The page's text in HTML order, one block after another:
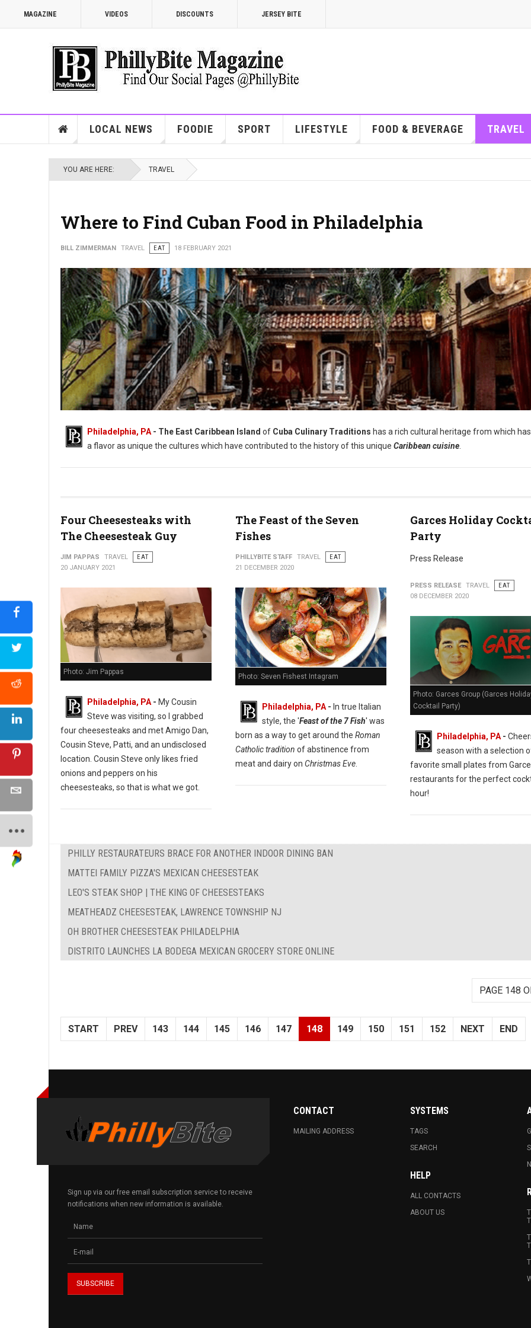
MAGAZINE VIDEOS DISCOUNTS JERSEY BITE
LOCAL NEWS FOODIE SPORT LIFESTYLE FOOD & BEVERAGE TRAVEL
YOU ARE HERE: TRAVEL
Where to Find Cuban Food in Philadelphia
BILL ZIMMERMAN TRAVEL EAT 18 FEBRUARY 2021
Cuba Libre Restaurant & Rum Bar
Philadelphia, PA - The East Caribbean Island of Cuba Culinary Traditions has a rich cultural heritage from which
a flavor as unique the cultures which have contributed to the history of this unique Caribbean cuisine
Four Cheesesteaks with
The Cheesesteak Guy
JIM PAPPAS TRAVEL
EAT
20 JANUARY 2021
Photo: Jim Pappas
Philadelphia, PA- My Cousin
Steve was visiting, so I grabbed
four cheesesteaks and met Amigo Dan,
Cousin Steve, Patti, and an undisclosed
location. Cousin Steve only likes fried
onions and peppers on his
cheesesteaks, so that is what we got.
The Feast of the Seven
Fishes
PHILLYBITE STAFF TRAVEL
EAT
21 DECEMBER 2020
Photo: Seven Fishest Intagram
Philadelphia, PA- In true Italian
style, the 'Feast of the 7 Fish' was
born as a way to get around the Roman
Catholic tradition of abstinence from
meat and dairy on Christmas Eve.
Garces Holiday
Party
Press Release
PRESS RELEASE TRAVEL
EAT
08 DECEMBER 2020
Photo: Garces Group (Garces
Cocktail Party)
Philadelphia, PA-
season with a selection
favorite small plates from
restaurants for the perfect
hour!
PHILLY RESTAURATEURS BRACE FOR ANOTHER INDOOR DINING BAN
MATTEI FAMILY PIZZA'S MEXICAN CHEESESTEAK
LEO'S STEAK SHOP | THE KING OF CHEESESTEAKS
MEATHEADZ CHEESESTEAK, LAWRENCE TOWNSHIP NJ
OH BROTHER CHEESESTEAK PHILADELPHIA
DISTRITO LAUNCHES LA BODEGA MEXICAN GROCERY STORE ONLINE
PAGE 148
START PREV 143 144 145 146 147 148 149 150 151 152 NEXT END
Sign up via our free email subscription service to receive
notifications when new information is available.
CONTACT
MAILING ADDRESS
SYSTEMS
TAGS
SEARCH
HELP
ALL CONTACTS
ABOUT US